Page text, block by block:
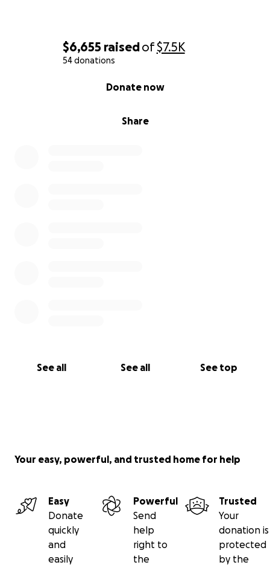
$6,655 raisedof$7.5K
54 donations
Share
Donate now
See all See all See top
Your easy, powerful, and trusted home for help
Easy
Donate
quickly
and
easily
Powerful
Send
help
right to
the
Trusted
Your
donation is
protected
by the